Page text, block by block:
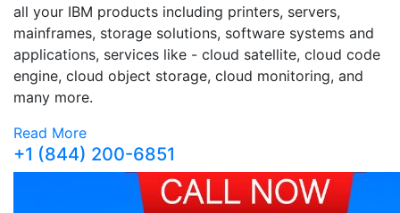
all your IBM products including printers, servers,
mainframes, storage solutions, software systems and
applications, services like - cloud satellite, cloud code
engine, cloud object storage, cloud monitoring, and
many more.
Read More
+1 (844) 200-6851